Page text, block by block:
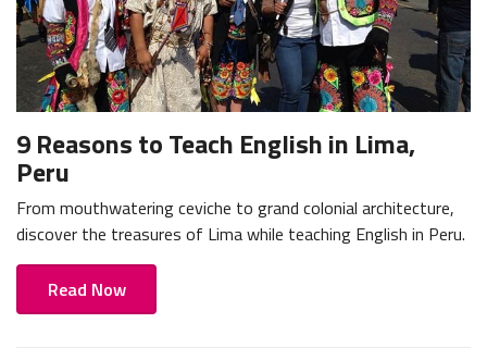
9 Reasons to Teach English in Lima,
Peru
From mouthwatering ceviche to grand colonial architecture,
discover the treasures of Lima while teaching English in Peru.
Read Now